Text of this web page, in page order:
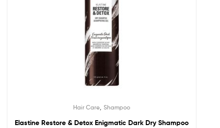
Hair Care Shampoo
Elastine Restore & Detox Enigmatic Dark Dry Shampoo